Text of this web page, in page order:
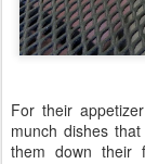
For their
munch dishes
them down their